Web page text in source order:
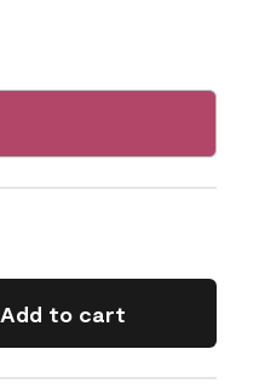
Add to cart